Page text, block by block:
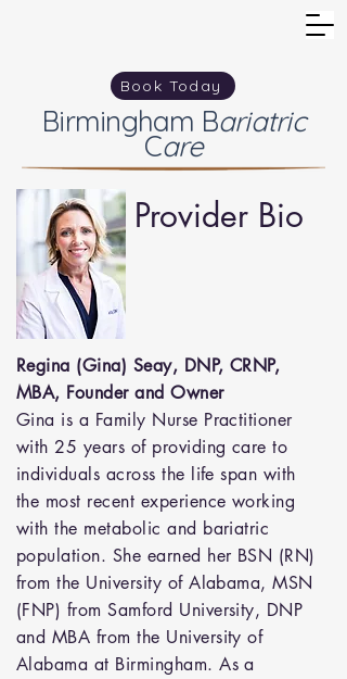
Book Today
Birmingham Bariatric
Care
Provider Bio
Regina (Gina) Seay, DNP, CRNP,
MBA, Founder and Owner
Gina is a Family Nurse Practitioner
with 25 years of providing care to
individuals across the life span with
the most recent experience working
with the metabolic and bariatric
population. She earned her BSN (RN)
from the University of Alabama, MSN
(FNP) from Samford University, DNP
and MBA from the University of
Alabama at Birmingham. As a